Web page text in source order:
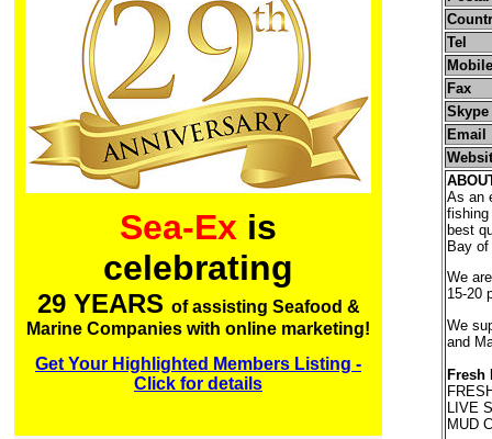
Sea-Ex is
celebrating
29 YEARS of assisting Seafood &
Marine Companies with online marketing!
Get Your Highlighted Members Listing -
Click for details
Tel
Fax
Skype
Email
As an
fishing
best
Bay
We
15-20
We
and
Fresh
LIVE
MUD